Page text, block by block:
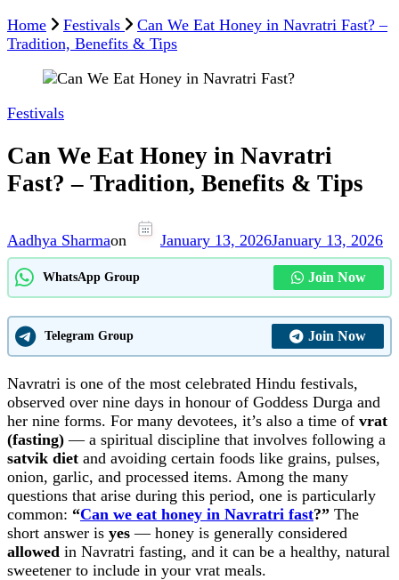
Home
Festivals
Can We Eat Honey in Navratri Fast? –
Tradition, Benefits & Tips
Festivals
Can We Eat Honey in Navratri
Fast? – Tradition, Benefits & Tips
Aadhya Sharmaon January 13, 2026January 13, 2026
WhatsApp Group Join Now
Telegram Group Join Now
Navratri is one of the most celebrated Hindu festivals,
observed over nine days in honour of Goddess Durga and
her nine forms. For many devotees, it’s also a time of vrat
(fasting) — a spiritual discipline that involves following a
satvik diet and avoiding certain foods like grains, pulses,
onion, garlic, and processed items. Among the many
questions that arise during this period, one is particularly
common: “Can we eat honey in Navratri fast?” The
short answer is yes — honey is generally considered
allowed in Navratri fasting, and it can be a healthy, natural
sweetener to include in your vrat meals.